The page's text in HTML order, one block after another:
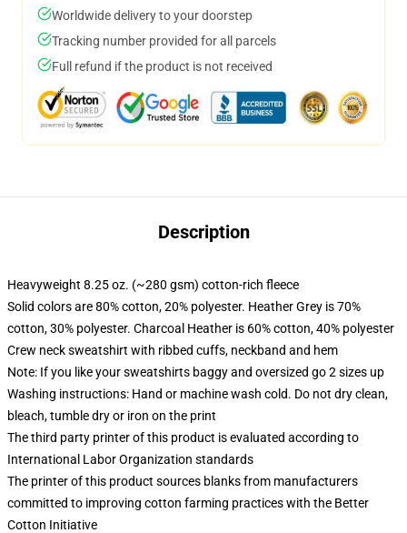
Worldwide delivery to your doorstep
Tracking number provided for all parcels
Full refund if the product is not received
Description
Heavyweight 8.25 oz. (~280 gsm) cotton-rich fleece
Solid colors are 80% cotton, 20% polyester. Heather Grey is 70%
cotton, 30% polyester. Charcoal Heather is 60% cotton, 40% polyester
Crew neck sweatshirt with ribbed cuffs, neckband and hem
Note: If you like your sweatshirts baggy and oversized go 2 sizes up
Washing instructions: Hand or machine wash cold. Do not dry clean,
bleach, tumble dry or iron on the print
The third party printer of this product is evaluated according to
International Labor Organization standards
The printer of this product sources blanks from manufacturers
committed to improving cotton farming practices with the Better
Cotton Initiative